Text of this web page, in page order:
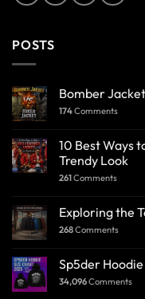
POSTS
Bomber
174Comments
10 Best Ways
Trendy Look
261Comments
Exploring the
268Comments
Sp5der
34,096Comments